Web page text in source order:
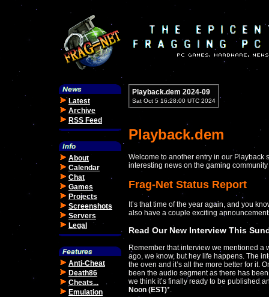
Latest
Archive
RSS Feed
About
Calendar
Chat
Games
Projects
Screenshots
Servers
Legal
Anti-Cheat
Death86
Cheats...
Emulation
Playback.dem 2024-09
Sat Oct 5 16:28:00 UTC 2024
Playback.dem
Welcome to another entry in our Playback
interesting news on the gaming
Frag-Net Status Report
It’s that time of the year again, and you
also have a couple exciting
Read Our New Interview This
Remember that interview we mentioned a
ago, we know, but hey life happens. The
the oven and it’s all the more better for it.
been the audio segment as there has
we think it’s finally ready to be published
Noon (EST)*.